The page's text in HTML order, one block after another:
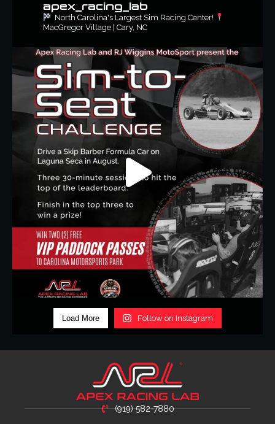
apex_racing_lab
North Carolina's Largest Sim Racing Center!
MacGregor Village | Cary, NC
Load More Follow on Instagram
(919) 582-7880